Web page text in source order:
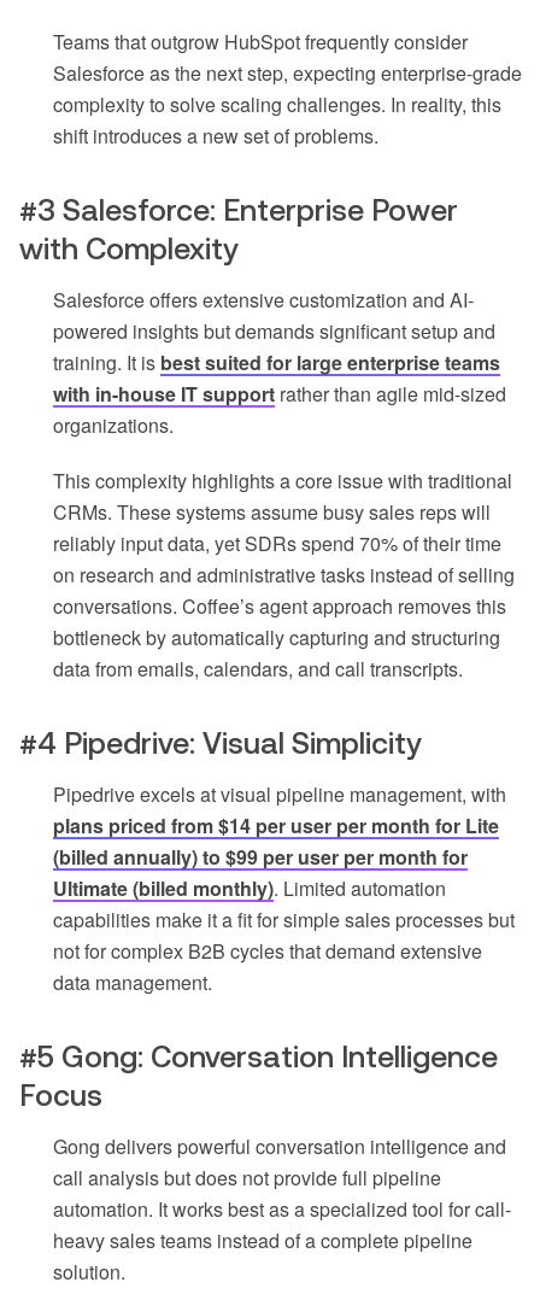
Teams that outgrow HubSpot frequently consider
Salesforce as the next step, expecting enterprise-grade
complexity to solve scaling challenges. In reality, this
shift introduces a new set of problems.
#3 Salesforce: Enterprise Power
with Complexity
Salesforce offers extensive customization and AI-
powered insights but demands significant setup and
training. It is best suited for large enterprise teams
with in-house IT support rather than agile mid-sized
organizations.
This complexity highlights a core issue with traditional
CRMs. These systems assume busy sales reps will
reliably input data, yet SDRs spend 70% of their time
on research and administrative tasks instead of selling
conversations. Coffee’s agent approach removes this
bottleneck by automatically capturing and structuring
data from emails, calendars, and call transcripts.
#4 Pipedrive: Visual Simplicity
Pipedrive excels at visual pipeline management, with
plans priced from $14 per user per month for Lite
(billed annually) to $99 per user per month for
Ultimate (billed monthly). Limited automation
capabilities make it a fit for simple sales processes but
not for complex B2B cycles that demand extensive
data management.
#5 Gong: Conversation Intelligence
Focus
Gong delivers powerful conversation intelligence and
call analysis but does not provide full pipeline
automation. It works best as a specialized tool for call-
heavy sales teams instead of a complete pipeline
solution.